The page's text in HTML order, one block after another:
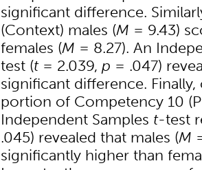
significant difference.
(Context) males (M = 9.43)
females (M = 8.27). An
test (t= 2.039, p = .047)
significant difference.
portion of Competency 10
Independent Samples t-test
.045) revealed that males (M
significantly higher than